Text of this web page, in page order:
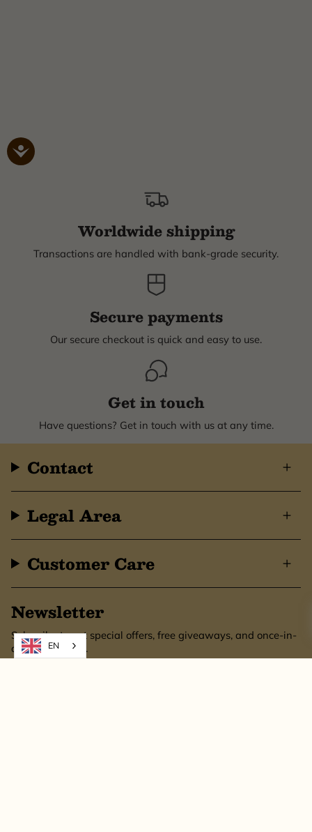
Worldwide shipping
Transactions are handled with bank-grade security.
Secure payments
Our secure checkout is quick and easy to use.
Get in touch
Have questions? Get in touch with us at any time.
Contact
Legal Area
Customer Care
Newsletter
Subscribe to get special offers, free giveaways, and once-in-
a-lifetime deals.
EN